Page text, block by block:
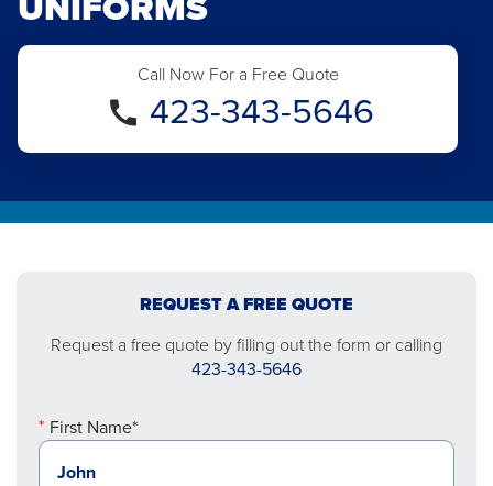
Call Now For a Free Quote
423-343-5646
REQUEST A FREE QUOTE
Request a free quote by filling out the form or calling
423-343-5646
First Name*